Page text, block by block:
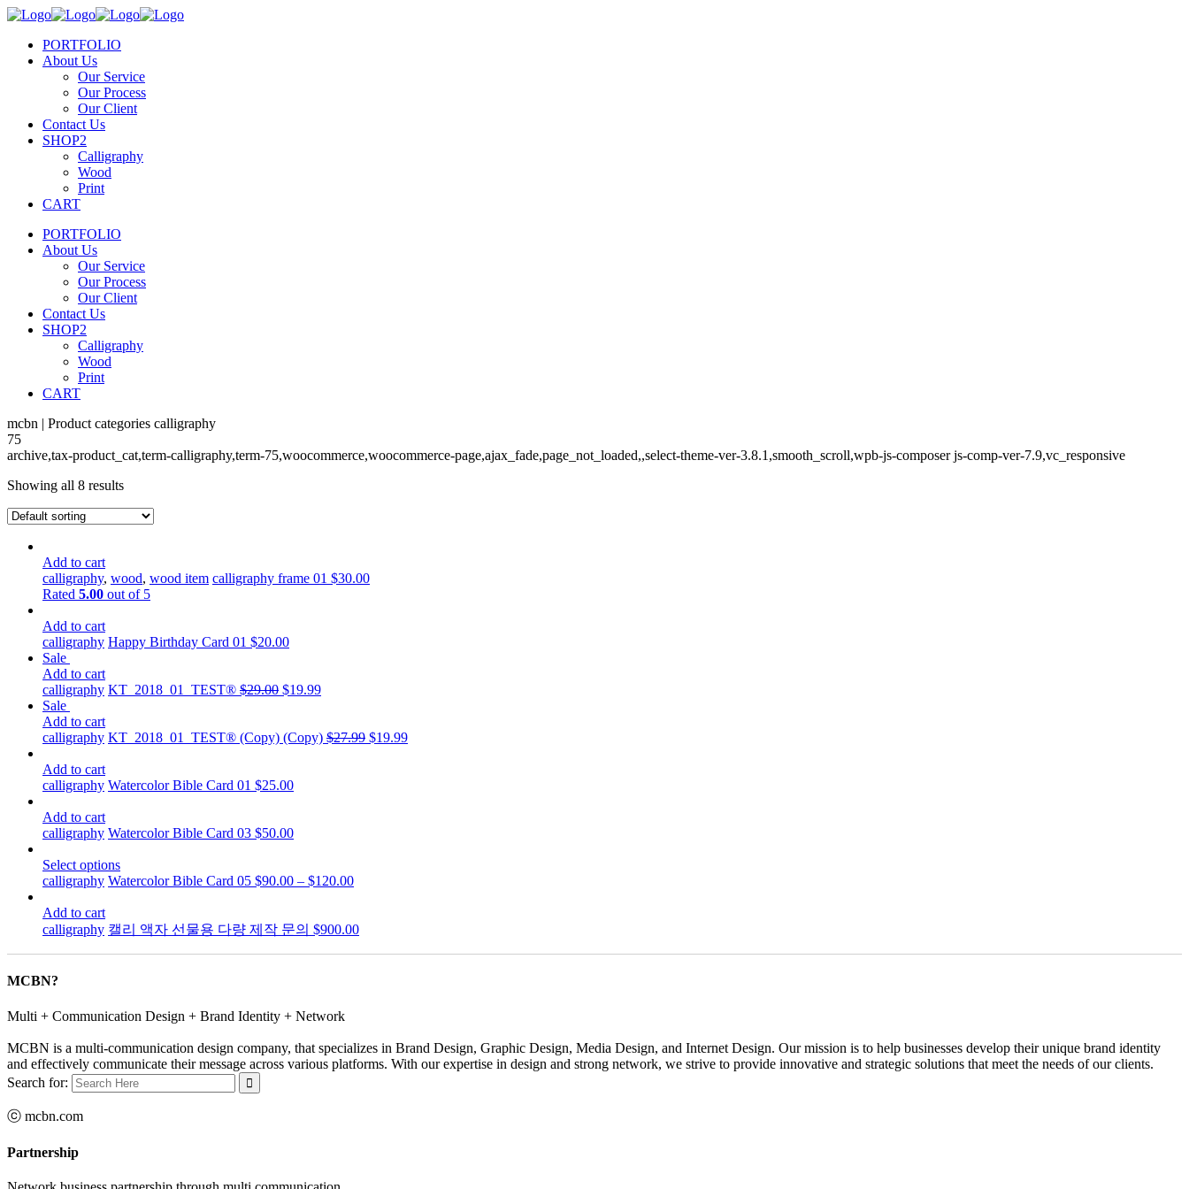
PORTFOLIO
About Us
Our Service
Our Process
Our Client
Contact Us
SHOP2
Calligraphy
Wood
Print
CART
PORTFOLIO
About Us
Our Service
Our Process
Our Client
Contact Us
SHOP2
Calligraphy
Wood
Print
CART
mcbn | Product categories calligraphy
75
archive,tax-product_cat,term-calligraphy,term-75,woocommerce,woocommerce-page,ajax_fade,page_not_loaded,,select-theme-ver-3.8.1,smooth_scroll,wpb-js-composer js-comp-ver-7.9,vc_responsive
Showing all 8 results
Add to cart
calligraphy, wood, wood item calligraphy frame 01 $30.00
Rated 5.00 out of 5
Add to cart
calligraphy Happy Birthday Card 01 $20.00
Sale
Add to cart
calligraphy KT_2018_01_TEST® $29.00 $19.99
Sale
Add to cart
calligraphy KT_2018_01_TEST® (Copy) (Copy) $27.99 $19.99
Add to cart
calligraphy Watercolor Bible Card 01 $25.00
Add to cart
calligraphy Watercolor Bible Card 03 $50.00
Select options
calligraphy Watercolor Bible Card 05 $90.00 – $120.00
Add to cart
calligraphy 캘리 액자 선물용 다량 제작 문의 $900.00
MCBN?
Multi + Communication Design + Brand Identity + Network
MCBN is a multi-communication design company, that specializes in Brand Design, Graphic Design, Media Design, and Internet Design. Our mission is to help businesses develop their unique brand identity
and effectively communicate their message across various platforms. With our expertise in design and strong network, we strive to provide innovative and strategic solutions that meet the needs of our clients.
Search for:
ⓒ mcbn.com
Partnership